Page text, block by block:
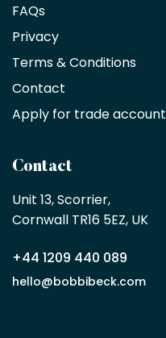
on
products
no
minimum
by
Bobbi
trade
partner
for
FAQs
Privacy
Terms & Conditions
Contact
Apply for trade account
Contact
Unit 13, Scorrier,
Cornwall TR16 5EZ, UK
+44 1209 440 089
hello@bobbibeck.com